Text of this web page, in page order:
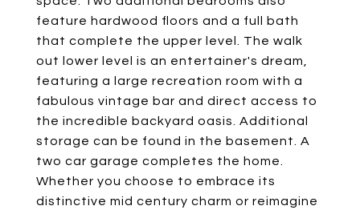
feature hardwood floors and a full bath
that complete the upper level. The walk
out lower level is an entertainer's dream,
featuring a large recreation room with a
fabulous vintage bar and direct access to
the incredible backyard oasis. Additional
storage can be found in the basement. A
two car garage completes the home.
Whether you choose to embrace its
distinctive mid century charm or reimagine